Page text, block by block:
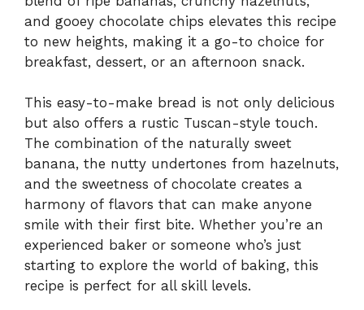
and gooey chocolate chips elevates this recipe
to new heights, making it a go-to choice for
breakfast, dessert, or an afternoon snack.
This easy-to-make bread is not only delicious
but also offers a rustic Tuscan-style touch.
The combination of the naturally sweet
banana, the nutty undertones from hazelnuts,
and the sweetness of chocolate creates a
harmony of flavors that can make anyone
smile with their first bite. Whether you’re an
experienced baker or someone who’s just
starting to explore the world of baking, this
recipe is perfect for all skill levels.